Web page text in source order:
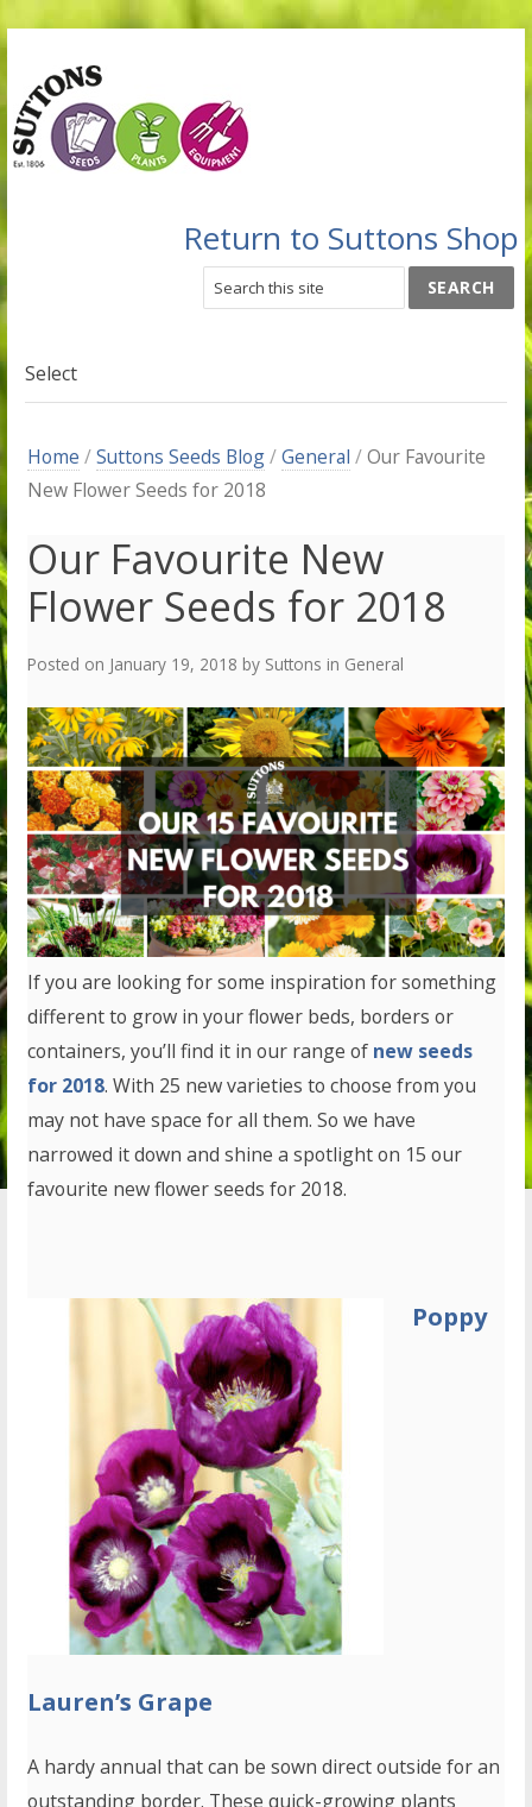
Return to Suttons Shop
Select
Home /Suttons Seeds Blog/General /Our Favourite
New Flower Seeds for 2018
Our Favourite New
Flower Seeds for 2018
Posted on January 19, 2018 by Suttons in General
If you are looking for some inspiration for something
different to grow in your flower beds, borders or
containers, you’ll find it in our range of new seeds
for 2018. With 25 new varieties to choose from you
may not have space for all them. So we have
narrowed it down and shine a spotlight on 15 our
favourite new flower seeds for 2018.
Poppy
Lauren’s Grape
A hardy annual that can be sown direct outside for an
outstanding border. These quick-growing plants